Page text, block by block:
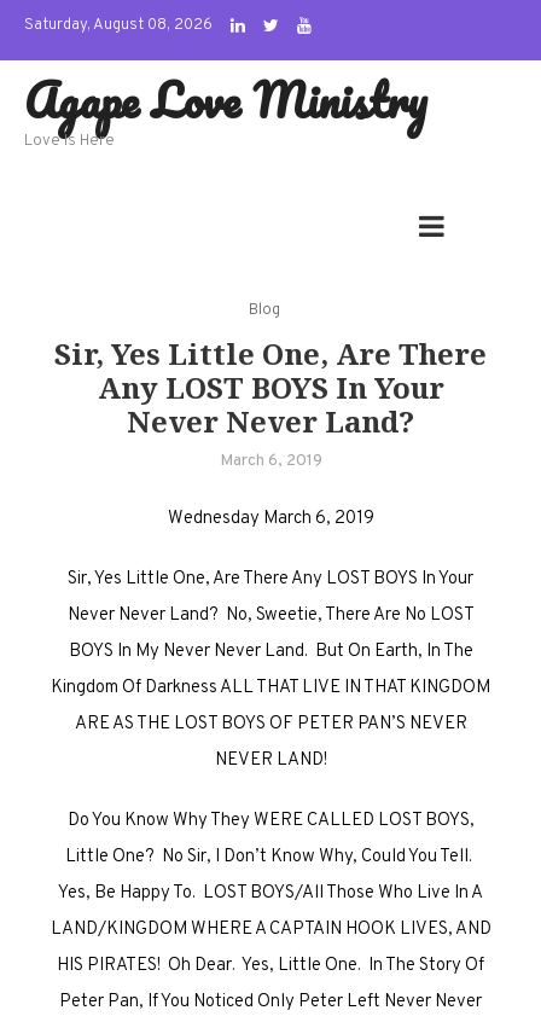
Skip
content
Saturday, August 08, 2026
Agape Love Ministry
Love Is Here
Blog
Sir, Yes Little One, Are There
Any LOST BOYS In Your
Never Never Land?
March 6, 2019
Wednesday March 6, 2019
Sir, Yes Little One, Are There Any LOST BOYS In Your
Never Never Land? No, Sweetie, There Are No LOST
BOYS In My Never Never Land. But On Earth, In The
Kingdom Of Darkness ALL THAT LIVE IN THAT KINGDOM
ARE AS THE LOST BOYS OF PETER PAN’S NEVER
NEVER LAND!
Do You Know Why They WERE CALLED LOST BOYS,
Little One? No Sir, I Don’t Know Why, Could You Tell.
Yes, Be Happy To. LOST BOYS/All Those Who Live In A
LAND/KINGDOM WHERE A CAPTAIN HOOK LIVES, AND
HIS PIRATES! Oh Dear. Yes, Little One. In The Story Of
Peter Pan, If You Noticed Only Peter Left Never Never